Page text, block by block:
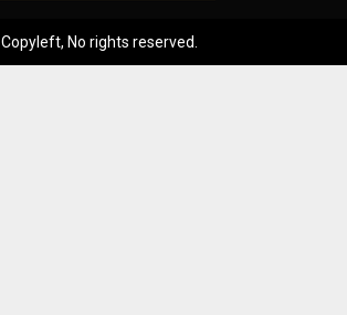
Copyleft, No rights reserved.